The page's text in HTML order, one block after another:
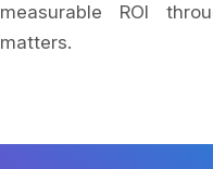
measurable ROI
matters.